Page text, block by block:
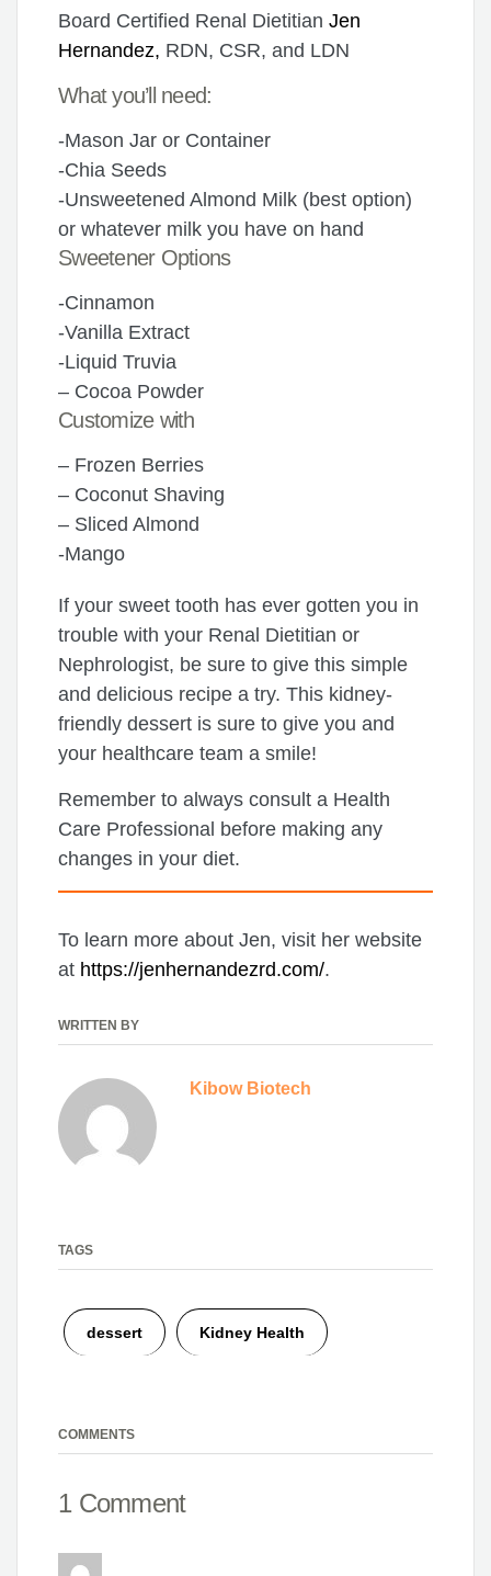
Board Certified Renal DietitianJen
Hernandez, RDN, CSR, and LDN
What you’ll need:
-Mason Jar or Container
-Chia Seeds
-Unsweetened Almond Milk (best option)
or whatever milk you have on hand
Sweetener Options
-Cinnamon
-Vanilla Extract
-Liquid Truvia
– Cocoa Powder
Customize with
– Frozen Berries
– Coconut Shaving
– Sliced Almond
-Mango
If your sweet tooth has ever gotten you in
trouble with your Renal Dietitian or
Nephrologist, be sure to give this simple
and delicious recipe a try. This kidney-
friendly dessert is sure to give you and
your healthcare team a smile!
Remember to always consult a Health
Care Professional before making any
changes in your diet.
To learn more about Jen, visit her website
at https://jenhernandezrd.com/.
WRITTEN BY
Kibow Biotech
TAGS
dessert Kidney Health
COMMENTS
1 Comment